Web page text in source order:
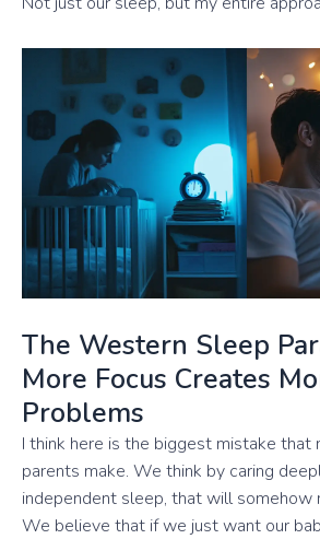
The Western Sleep
More Focus Creates
Problems
I think here is the biggest mistake
parents make. We think by caring
independent sleep, that will somehow
We believe that if we just want our